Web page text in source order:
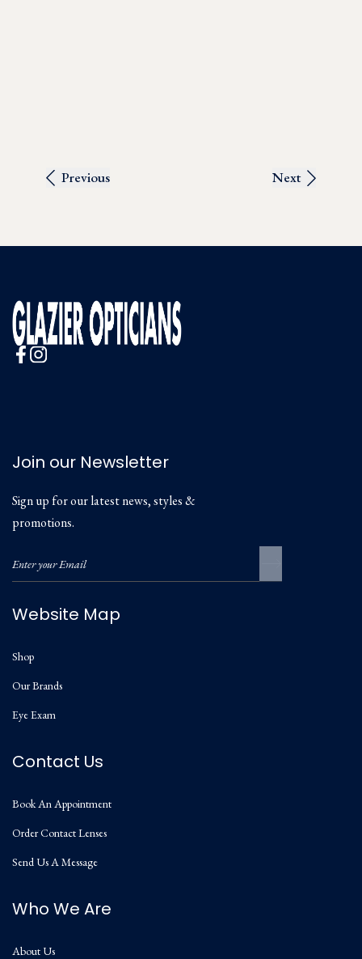
Previous Next
Join our Newsletter
Sign up for our latest news, styles &
promotions.
Website Map
Shop
Our Brands
Eye Exam
Contact Us
Book An Appointment
Order Contact Lenses
Send Us A Message
Who We Are
About Us